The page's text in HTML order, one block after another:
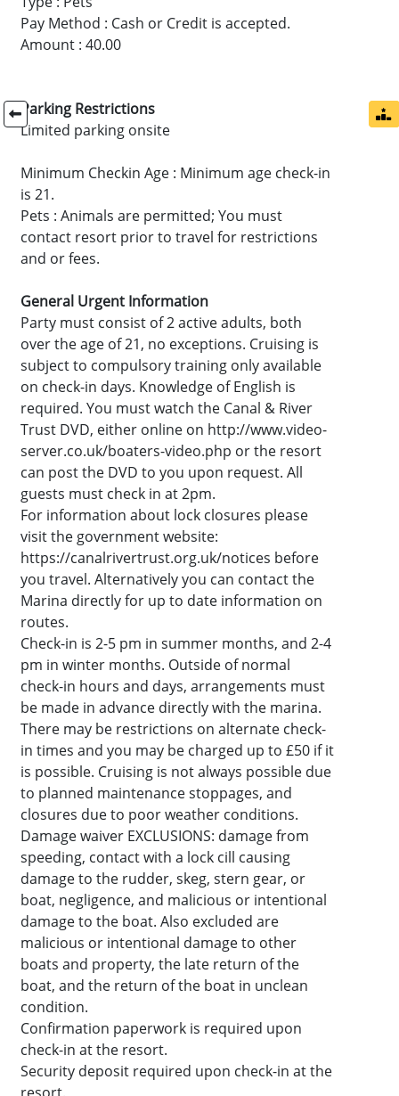
Pay Method : Cash or Credit is accepted.
Amount : 40.00
Parking Restrictions
Limited parking onsite
Minimum Checkin Age : Minimum age check-in
is 21.
Pets : Animals are permitted; You must
contact resort prior to travel for restrictions
and or fees.
General Urgent Information
Party must consist of 2 active adults, both
over the age of 21, no exceptions. Cruising is
subject to compulsory training only available
on check-in days. Knowledge of English is
required. You must watch the Canal & River
Trust DVD, either online on http://www.video-
server.co.uk/boaters-video.php or the resort
can post the DVD to you upon request. All
guests must check in at 2pm.
For information about lock closures please
visit the government website:
https://canalrivertrust.org.uk/notices before
you travel. Alternatively you can contact the
Marina directly for up to date information on
routes.
Check-in is 2-5 pm in summer months, and 2-4
pm in winter months. Outside of normal
check-in hours and days, arrangements must
be made in advance directly with the marina.
There may be restrictions on alternate check-
in times and you may be charged up to £50 if it
is possible. Cruising is not always possible due
to planned maintenance stoppages, and
closures due to poor weather conditions.
Damage waiver EXCLUSIONS: damage from
speeding, contact with a lock cill causing
damage to the rudder, skeg, stern gear, or
boat, negligence, and malicious or intentional
damage to the boat. Also excluded are
malicious or intentional damage to other
boats and property, the late return of the
boat, and the return of the boat in unclean
condition.
Confirmation paperwork is required upon
check-in at the resort.
Security deposit required upon check-in at the